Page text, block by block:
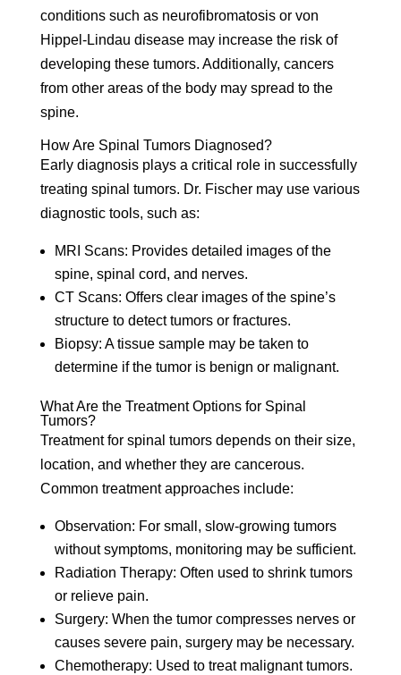
conditions such as neurofibromatosis or von
Hippel-Lindau disease may increase the risk of
developing these tumors. Additionally, cancers
from other areas of the body may spread to the
spine.
How Are Spinal Tumors Diagnosed?
Early diagnosis plays a critical role in successfully
treating spinal tumors. Dr. Fischer may use various
diagnostic tools, such as:
MRI Scans: Provides detailed images of the
spine, spinal cord, and nerves.
CT Scans: Offers clear images of the spine’s
structure to detect tumors or fractures.
Biopsy: A tissue sample may be taken to
determine if the tumor is benign or malignant.
What Are the Treatment Options for Spinal
Tumors?
Treatment for spinal tumors depends on their size,
location, and whether they are cancerous.
Common treatment approaches include:
Observation: For small, slow-growing tumors
without symptoms, monitoring may be sufficient.
Radiation Therapy: Often used to shrink tumors
or relieve pain.
Surgery: When the tumor compresses nerves or
causes severe pain, surgery may be necessary.
Chemotherapy: Used to treat malignant tumors.